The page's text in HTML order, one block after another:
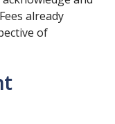
already
of